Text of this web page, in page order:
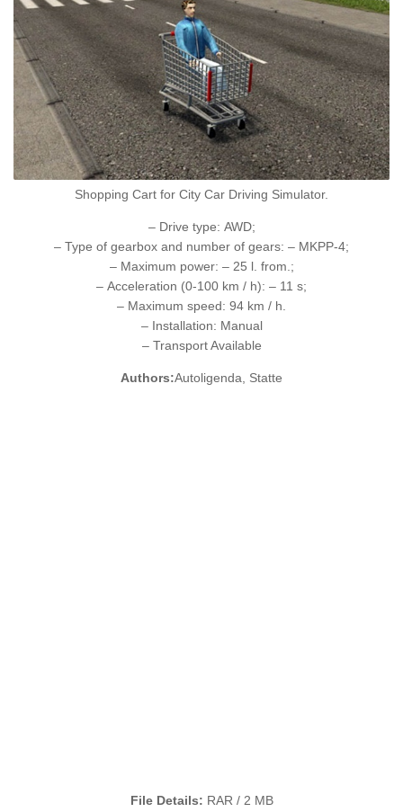
Shopping Cart for City Car Driving Simulator.
– Drive type: AWD;
– Type of gearbox and number of gears: – MKPP-4;
– Maximum power: – 25 l. from.;
– Acceleration (0-100 km / h): – 11 s;
– Maximum speed: 94 km / h.
– Installation: Manual
– Transport Available
Authors:Autoligenda, Statte
File Details: RAR / 2 MB